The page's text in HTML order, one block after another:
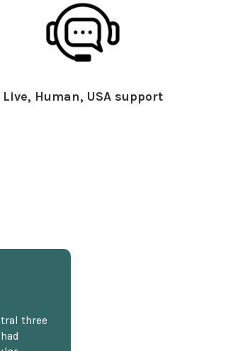
Live, Human, USA support
three